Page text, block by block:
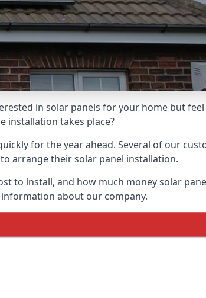
in solar panels for your home but
installation takes place?
for the year ahead. Several of our
arrange their solar panel installation.
to install, and how much money solar
about our company.